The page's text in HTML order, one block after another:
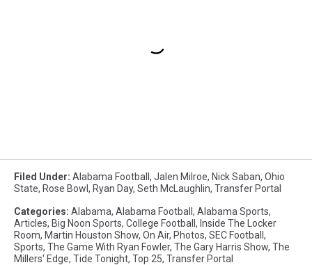
Filed Under: Alabama Football , Jalen Milroe, Nick Saban, Ohio
State, Rose Bowl , Ryan Day, Seth McLaughlin, Transfer Portal
Categories: Alabama, Alabama Football , Alabama Sports,
Articles, Big Noon Sports, College Football , Inside The Locker
Room, Martin Houston Show, On Air, Photos, SEC Football ,
Sports, The Game With Ryan Fowler, The Gary Harris Show, The
Millers' Edge, Tide Tonight, Top 25, Transfer Portal